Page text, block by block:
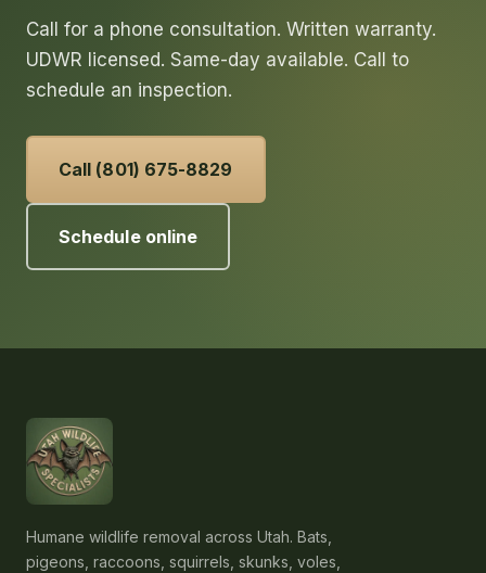
Call for a phone consultation. Written warranty.
UDWR licensed. Same-day available. Call to
schedule an inspection.
Call (801) 675-8829
Schedule online
Humane wildlife removal across Utah. Bats,
pigeons, raccoons, squirrels, skunks, voles,